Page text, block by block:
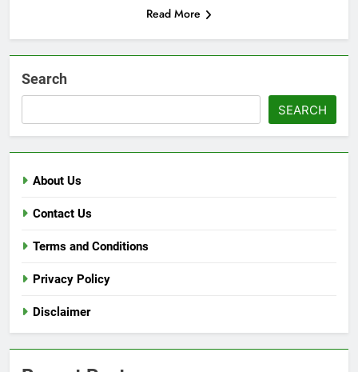
Read More
Search
SEARCH
About Us
Contact Us
Terms and Conditions
Privacy Policy
Disclaimer